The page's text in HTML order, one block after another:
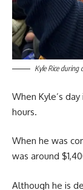
Kyle Rice during
When Kyle’s
hours.
When he was
was around
Although he is